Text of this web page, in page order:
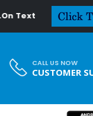
CALL US NOW
CUSTOMER